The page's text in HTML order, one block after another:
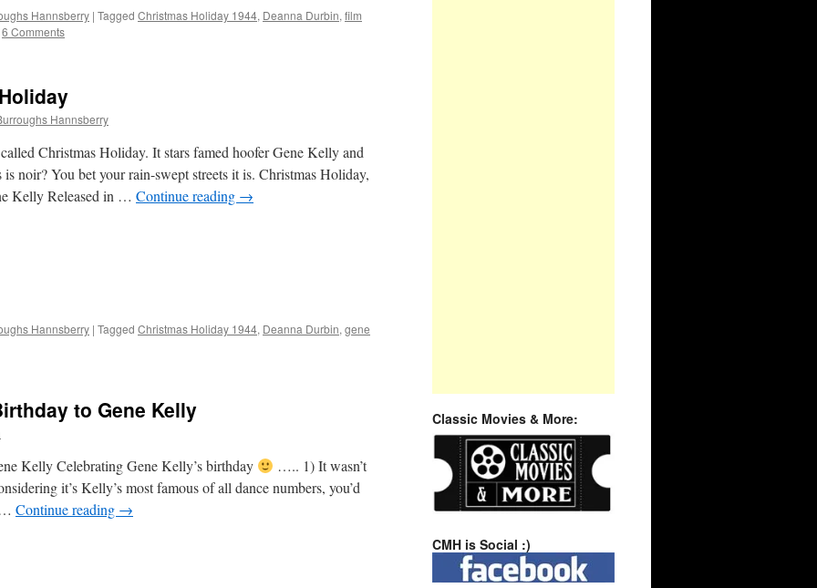
Hannsberry | Tagged Christmas Holiday 1944, Deanna Durbin, film
6 Comments
Hannsberry
Christmas Holiday. It stars famed hoofer Gene Kelly and
noir? You bet your rain-swept streets it is. Christmas Holiday,
Kelly Released in … Continue reading →
Hannsberry | Tagged Christmas Holiday 1944, Deanna Durbin, gene
to Gene Kelly
Kelly Celebrating Gene Kelly’s birthday
….. 1) It wasn’t
it’s Kelly’s most famous of all dance numbers, you’d
Continue reading →
Classic Movies & More:
CMH is Social :)